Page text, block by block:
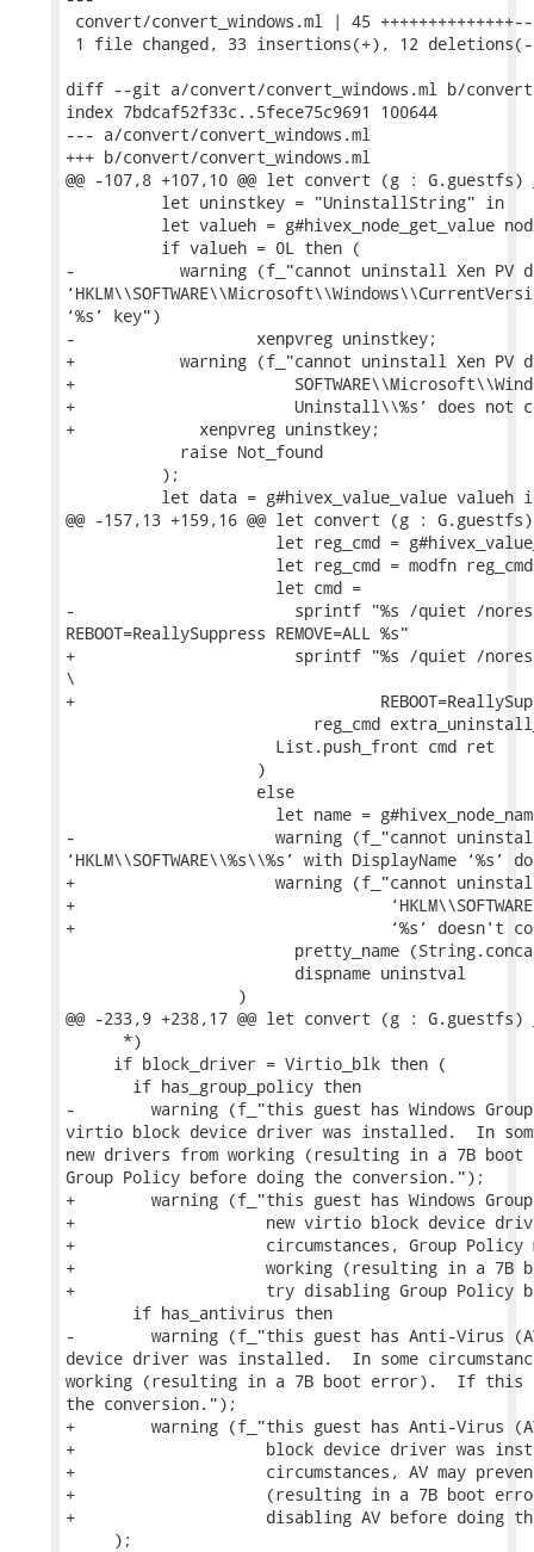
convert/convert_windows.ml | 45
1 file changed, 33 insertions(+), 12
diff --git a/convert/convert_windows.ml b/convert/
index 7bdcaf52f33c..5fece75c9691 100644
--- a/convert/convert_windows.ml
+++ b/convert/convert_windows.ml
@@ -107,8 +107,10 @@ let convert (g :
          let uninstkey = "UninstallString" in
let valueh = g#hivex_node_get_value
          if valueh = 0L then (
-           warning (f_"cannot uninstall Xen PV
‘%s’ key")
-                   xenpvreg uninstkey;
+           warning (f_"cannot uninstall Xen PV
+
+                       Uninstall\\%s’ does not
+             xenpvreg uninstkey;
            raise Not_found
          );
let data = g#hivex_value_value valueh
@@ -157,13 +159,16 @@ let convert (g :
let reg_cmd =
let reg_cmd = modfn
                      let cmd =
-                       sprintf "%s /quiet /
REBOOT=ReallySuppress REMOVE=ALL %s"
+                       sprintf "%s /quiet /
\
+
reg_cmd
                      List.push_front cmd ret
                    )
                    else
let name =
-                     warning (f_"cannot uninstall
‘HKLM\\SOFTWARE\\%s\\%s’ with DisplayName
+                     warning (f_"cannot
+
+                                 ‘%s’ doesn't
pretty_name
                        dispname uninstval
                  )
@@ -233,9 +238,17 @@ let convert (g :
      *)
     if block_driver = Virtio_blk then (
       if has_group_policy then
-        warning (f_"this guest has Windows Group
virtio block device driver was installed.  In some
new drivers from working (resulting in a 7B
Group Policy before doing the conversion.");
+        warning (f_"this guest has Windows
+                    new virtio block device
+                    circumstances, Group Policy
+                    working (resulting in a 7B
+                    try disabling Group Policy
       if has_antivirus then
-        warning (f_"this guest has Anti-Virus
device driver was installed.  In some
working (resulting in a 7B boot error).  If this
the conversion.");
+        warning (f_"this guest has Anti-Virus
+                    block device driver was
+                    circumstances, AV may
+                    (resulting in a 7B boot
+                    disabling AV before doing
     );